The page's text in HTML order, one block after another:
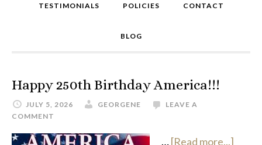
TESTIMONIALS POLICIES CONTACT
BLOG
Happy 250th Birthday America!!!
JULY 5, 2026 GEORGENE
LEAVE A
COMMENT
…[Read more...]